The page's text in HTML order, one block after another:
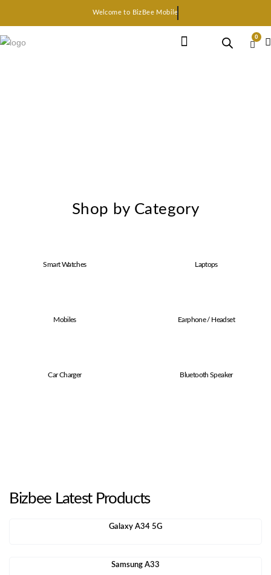
Welcome to BizBee Mobile
0
Shop by Category
Smart Watches Laptops
Mobiles Earphone / Headset
Car Charger Bluetooth Speaker
Bizbee Latest Products
Galaxy A34 5G
Samsung A33